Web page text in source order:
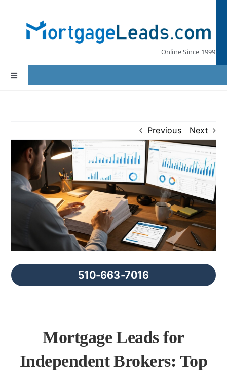
content
Online Since 1999
Toggle
Navigation
Our Partners
Leads by State
About Us
Previous Next
510-663-7016
Mortgage Leads for
Independent Brokers: Top